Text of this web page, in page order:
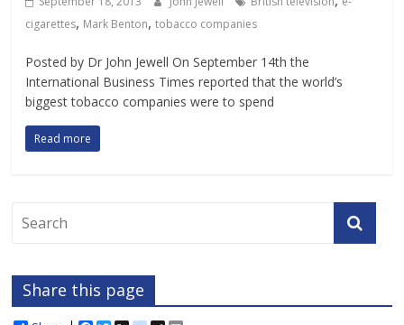
cigarettes, Mark Benton,tobacco companies
Posted by Dr John Jewell On September 14th the
International Business Times reported that the world’s
biggest tobacco companies were to spend
Read more
Share this page